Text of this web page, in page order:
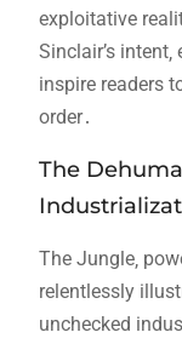
exploitative
Sinclair’s
inspire readers
order․
The
The Jungle‚
relentlessly
unchecked